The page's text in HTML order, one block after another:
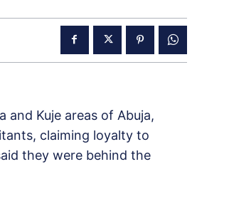
and Kuje areas of Abuja,
claiming loyalty to
they were behind the